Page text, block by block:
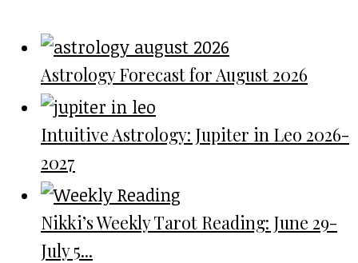
Astrology Forecast for August 2026
Intuitive Astrology: Jupiter in Leo 2026-
2027
Nikki’s Weekly Tarot Reading: June 29-
July 5...